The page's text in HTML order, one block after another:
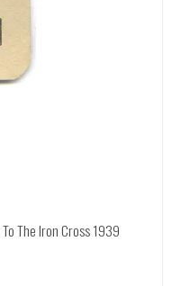
The Iron Cross 1939